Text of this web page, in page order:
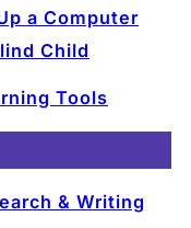
a Computer
Child
Tools
& Writing